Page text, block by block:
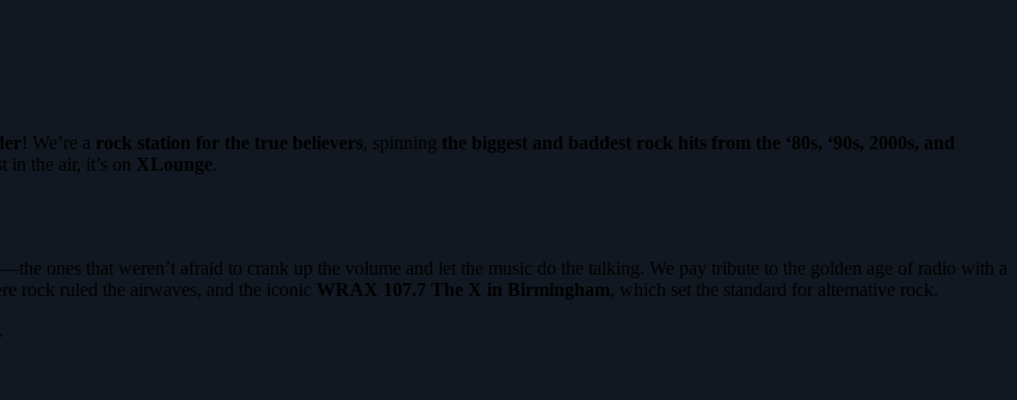
! We’re a rock station for the true believers, spinning the biggest and baddest rock hits from the ‘80s, ‘90s, 2000s, and
in the air, it’s on XLounge.
—the ones that weren’t afraid to crank up the volume and let the music do the talking. We pay tribute to the golden age of radio with a
rock ruled the airwaves, and the iconic WRAX 107.7 The X in Birmingham, which set the standard for alternative rock.